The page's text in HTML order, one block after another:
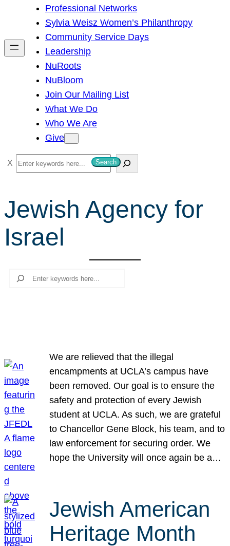
h
Professional Networks
Sylvia Weisz Women’s Philanthropy
Community Service Days
Leadership
NuRoots
NuBloom
Join Our Mailing List
What We Do
Who We Are
Give
S
e
r
c
h
Search
Jewish Agency for
Israel
Search
We are relieved that the illegal
encampments at UCLA’s campus have
been removed. Our goal is to ensure the
safety and protection of every Jewish
student at UCLA. As such, we are grateful
to Chancellor Gene Block, his team, and to
law enforcement for securing order. We
hope the University will once again be a…
Jewish American
Heritage Month